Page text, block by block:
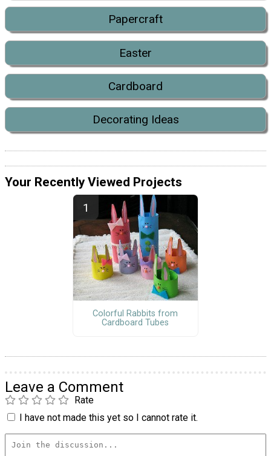
Papercraft
Easter
Cardboard
Decorating Ideas
Your Recently Viewed Projects
Colorful Rabbits from
Cardboard Tubes
Leave a Comment
Rate
I have not made this yet so I cannot rate it.